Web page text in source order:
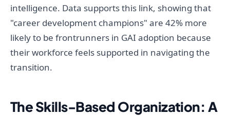
intelligence. Data supports this link, showing that
"career development champions" are 42% more
likely to be frontrunners in GAI adoption because
their workforce feels supported in navigating the
transition.
The Skills-Based Organization: A